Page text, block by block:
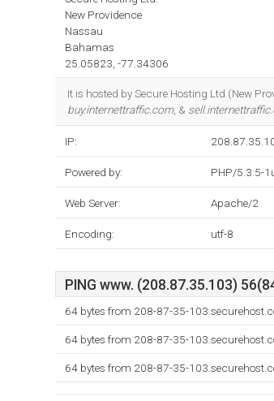
New Providence
Nassau
Bahamas
25.05823, -77.34306
It is hosted by Secure Hosting Ltd (New
buy.internettraffic.com, &
IP:
Powered by: PHP/5.3.5-
Web Server: Apache/2
Encoding: utf-8
PING www. (208.87.35.103)
64 bytes from 208-87-35-
64 bytes from 208-87-35-
64 bytes from 208-87-35-